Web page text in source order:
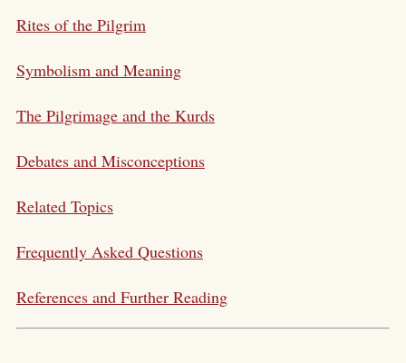
Rites of the Pilgrim
Symbolism and Meaning
The Pilgrimage and the Kurds
Debates and Misconceptions
Related Topics
Frequently Asked Questions
References and Further Reading